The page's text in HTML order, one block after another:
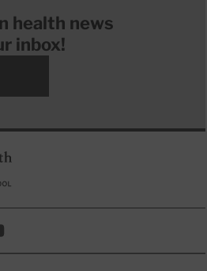
health news
inbox!
as Twitter)